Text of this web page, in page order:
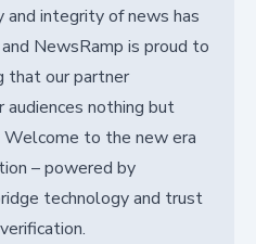
and integrity of news has
NewsRamp is proud to
that our partner
nothing but
to the new era
– powered by
technology and trust